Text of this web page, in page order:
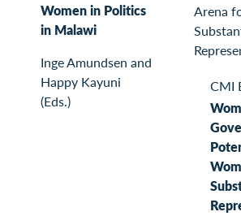
Women in Politics
in Malawi
Inge Amundsen and
Happy Kayuni
(Eds.)
CMI